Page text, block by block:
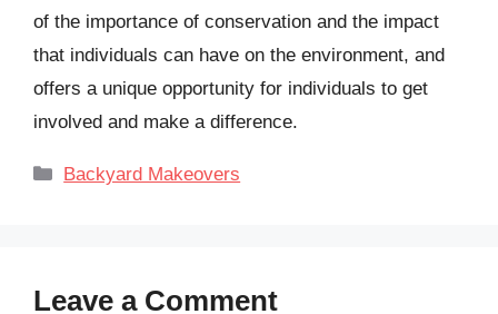
of the importance of conservation and the impact
that individuals can have on the environment, and
offers a unique opportunity for individuals to get
involved and make a difference.
Categories
Backyard Makeovers
Leave a Comment